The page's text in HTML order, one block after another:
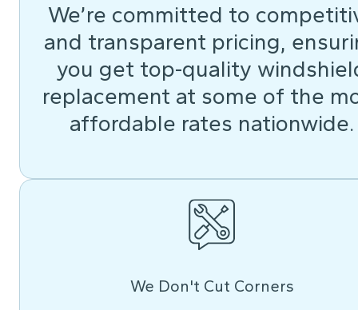
We’re committed to
and transparent pricing,
you get top-quality
replacement at some of the
affordable rates nationwide.
We Don't Cut Corners